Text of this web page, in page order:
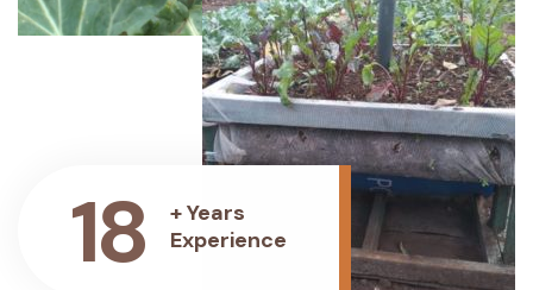
18
+ Years
Experience